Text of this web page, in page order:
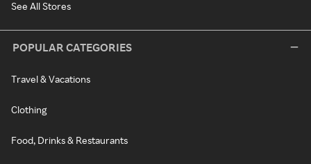
See All Stores
POPULAR CATEGORIES
Travel & Vacations
Clothing
Food, Drinks & Restaurants